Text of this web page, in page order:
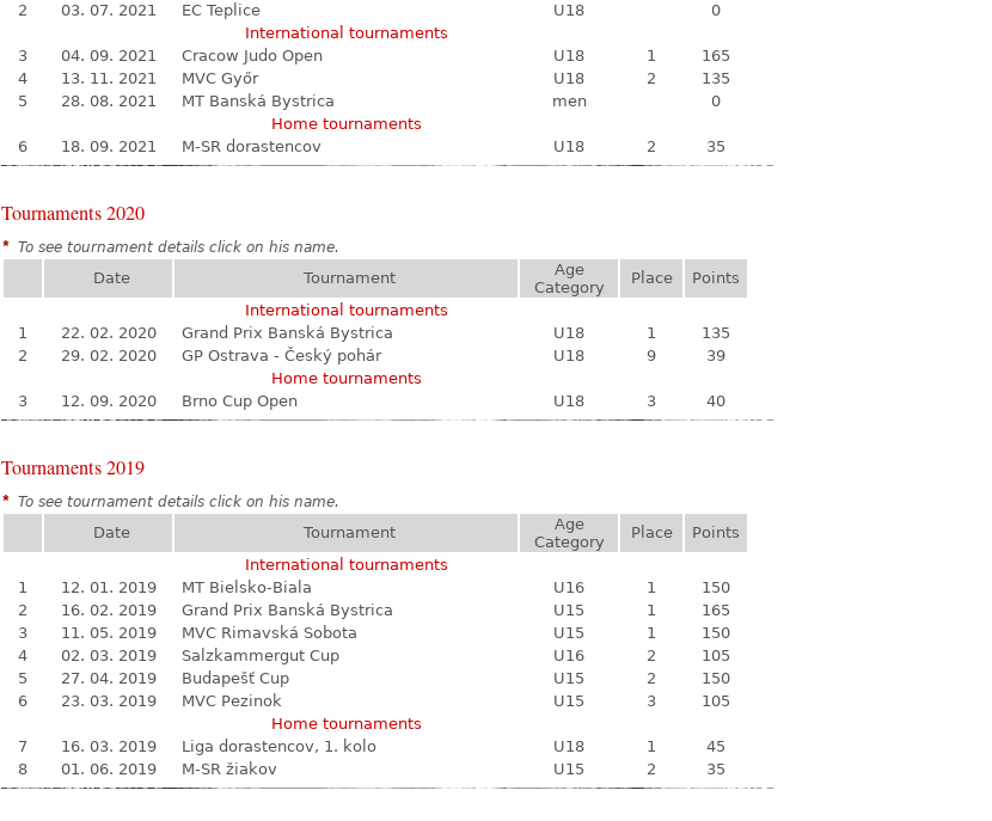
2
03. 07. 2021 EC Teplice U18
0
International tournaments
3
04. 09. 2021 Cracow Judo Open U18 1
165
4
13. 11. 2021 MVC Győr U18 2
135
5
28. 08. 2021 MT Banská Bystrica men
0
Home tournaments
6
18. 09. 2021 M-SR dorastencov U18 2 35
Tournaments 2020
* To see tournament details click on his name.
Date Tournament
Age
Category
Place
Points
International tournaments
1
22. 02. 2020 Grand Prix Banská Bystrica U18 1
135
2
29. 02. 2020 GP Ostrava - Český pohár U18 9
39
Home tournaments
3
12. 09. 2020 Brno Cup Open U18 3 40
Tournaments 2019
* To see tournament details click on his name.
Date Tournament
Age
Category
Place
Points
International tournaments
1
12. 01. 2019 MT Bielsko-Biala U16 1
150
2
16. 02. 2019 Grand Prix Banská Bystrica U15 1
165
3
11. 05. 2019 MVC Rimavská Sobota U15 1
150
4
02. 03. 2019 Salzkammergut Cup U16 2
105
5
27. 04. 2019 Budapešť Cup U15 2
150
6
23. 03. 2019 MVC Pezinok U15 3
105
Home tournaments
7
16. 03. 2019 Liga dorastencov, 1. kolo U18 1
45
8
01. 06. 2019 M-SR žiakov U15 2 35